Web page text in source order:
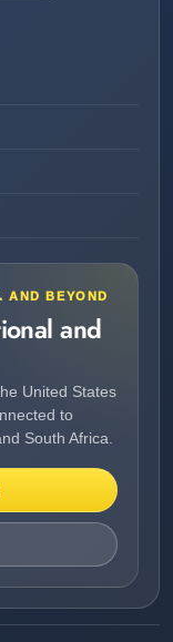
AND BEYOND
and
United States
to
South Africa.